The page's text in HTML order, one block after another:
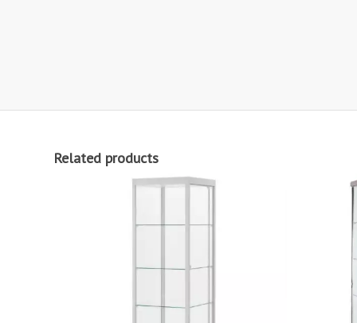
Related products